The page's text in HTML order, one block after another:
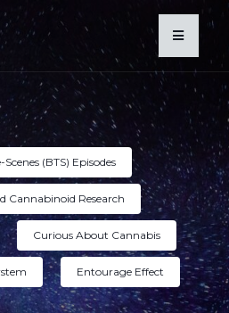
(BTS) Episodes
Cannabinoid Research
Curious About Cannabis
Entourage Effect